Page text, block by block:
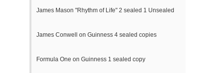
James Mason "Rhythm of Life" 2 sealed 1 Unsealed
James Conwell on Guinness 4 sealed copies
Formula One on Guinness 1 sealed copy